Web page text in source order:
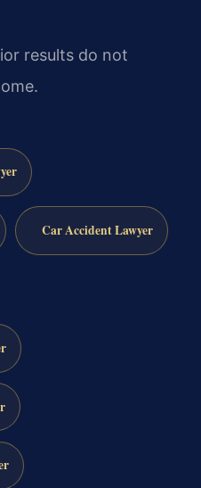
results do not
Car Accident Lawyer